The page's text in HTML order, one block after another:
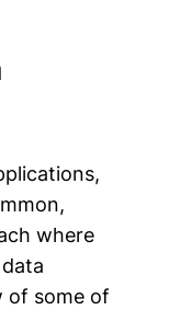
where
of some of